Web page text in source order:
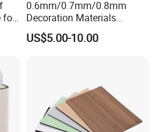
anywhere , even on the roof top
for
&
0.6mm/0.7mm/0.8mm
Decoration Materials
Matt/Glossy/Texture/Embo
ssed Wooden Grain Fire
US$5.00-10.00